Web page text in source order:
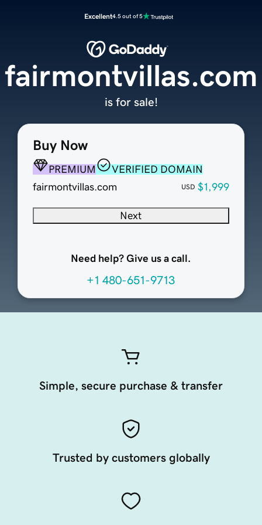
Excellent4.5 out of 5
Buy Now
PREMIUM
VERIFIED DOMAIN
fairmontvillas.com
USD $1,999
Next
Need help? Give us a call.
+1 480-651-9713
fairmontvillas.com
is for sale!
Simple, secure purchase & transfer
Trusted by customers globally